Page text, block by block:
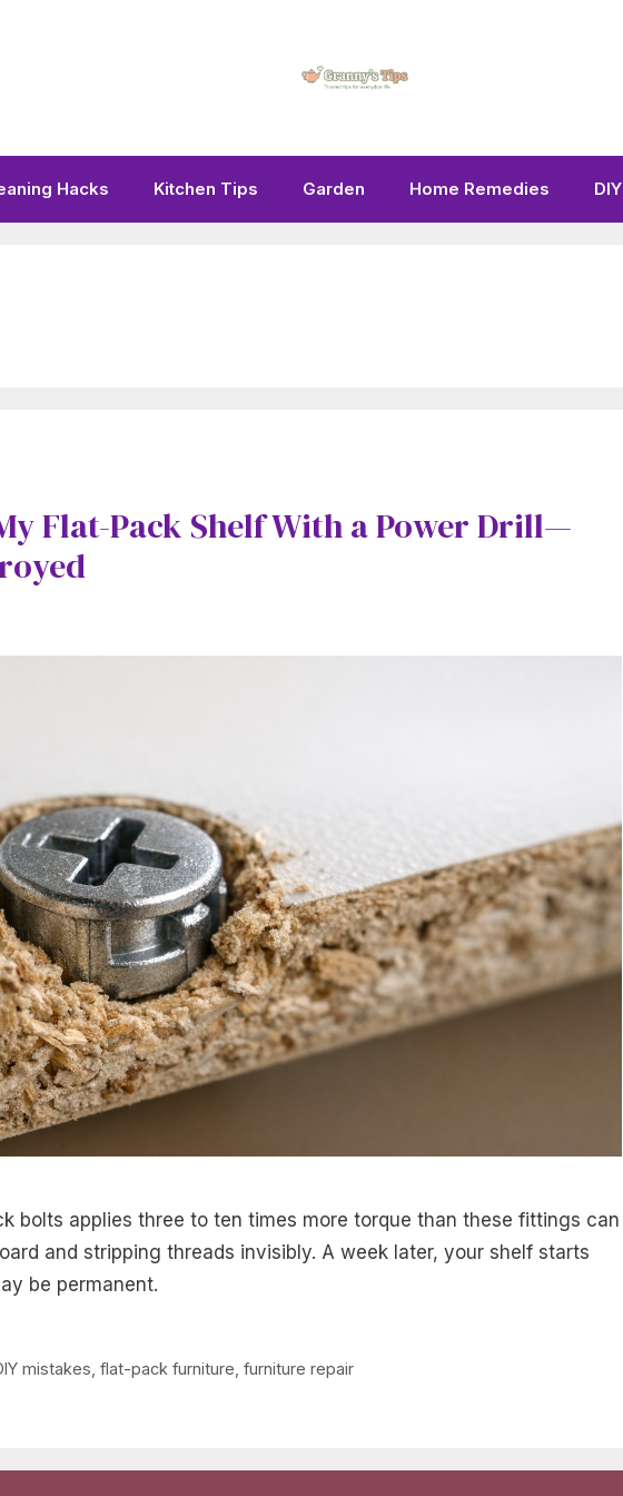
Hacks Kitchen Tips Garden Home Remedies DIY
Flat-Pack Shelf With a Power Drill—
bolts applies three to ten times more torque than these fittings can
and stripping threads invisibly. A week later, your shelf starts
be permanent.
mistakes flat-pack furniture furniture repair